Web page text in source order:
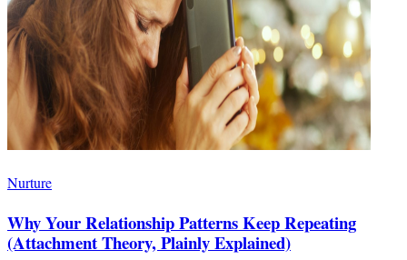
Nurture
Why Your Relationship Patterns Keep Repeating
(Attachment Theory, Plainly Explained)